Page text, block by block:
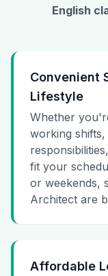
English
Convenient
Lifestyle
Whether
working
fit your
or weekends,
Architect are
Affordable